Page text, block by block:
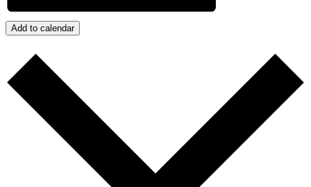
Add to calendar